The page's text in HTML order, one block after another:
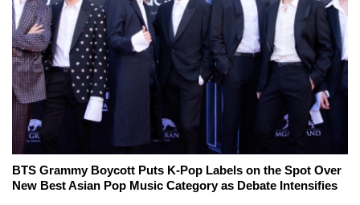
BTS Grammy Boycott Puts K-Pop Labels on the Spot Over
New Best Asian Pop Music Category as Debate Intensifies